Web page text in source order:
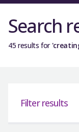
Search
45 results for
Filter results